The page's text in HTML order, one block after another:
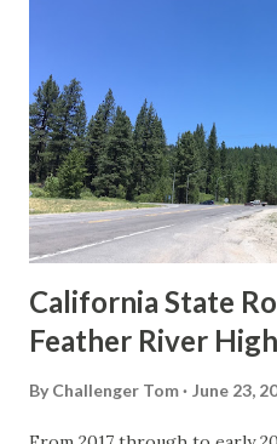
in California signed with
creation of the US Route
Association of State Highway
1926 brought a system of
to major highways in
Sign State Route ...
California State
Feather River
By Challenger Tom June 23,